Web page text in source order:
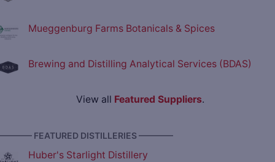
Mueggenburg Farms Botanicals & Spices
Brewing and Distilling Analytical Services (BDAS)
View all Featured Suppliers.
FEATURED DISTILLERIES ————
Huber's Starlight Distillery